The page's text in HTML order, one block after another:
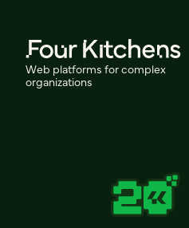
Web platforms for complex
organizations